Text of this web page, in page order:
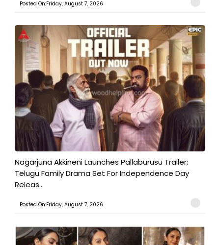
Posted On:Friday, August 7, 2026
Nagarjuna Akkineni Launches Pallaburusu Trailer;
Telugu Family Drama Set For Independence Day
Releas...
Posted On:Friday, August 7, 2026